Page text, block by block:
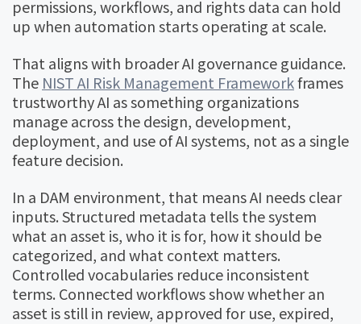
permissions, workflows, and rights data can hold
up when automation starts operating at scale.
That aligns with broader AI governance guidance.
The NIST AI Risk Management Frameworkframes
trustworthy AI as something organizations
manage across the design, development,
deployment, and use of AI systems, not as a single
feature decision.
In a DAM environment, that means AI needs clear
inputs. Structured metadata tells the system
what an asset is, who it is for, how it should be
categorized, and what context matters.
Controlled vocabularies reduce inconsistent
terms. Connected workflows show whether an
asset is still in review, approved for use, expired,